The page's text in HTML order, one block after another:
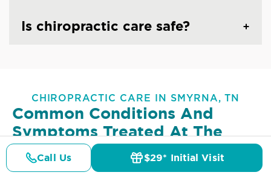
Is chiropractic care safe?
CHIROPRACTIC CARE IN SMYRNA, TN
Common Conditions And
Symptoms Treated AtThe
Joint Chiropractic - Smyrna
Lower Back Pain Upper Back Pain
Call Us $29* Initial Visit
Details Doctors Pricing